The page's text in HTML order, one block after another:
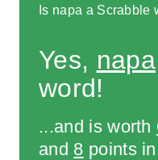
Is napa a Scrabble
Yes, napa
word!
...and is worth
and 8 points